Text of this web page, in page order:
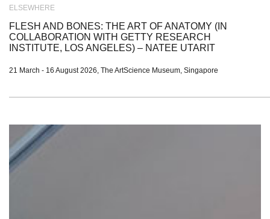
ELSEWHERE
FLESH AND BONES: THE ART OF ANATOMY (IN
COLLABORATION WITH GETTY RESEARCH
INSTITUTE, LOS ANGELES) – NATEE UTARIT
21 March - 16 August 2026, The ArtScience Museum, Singapore